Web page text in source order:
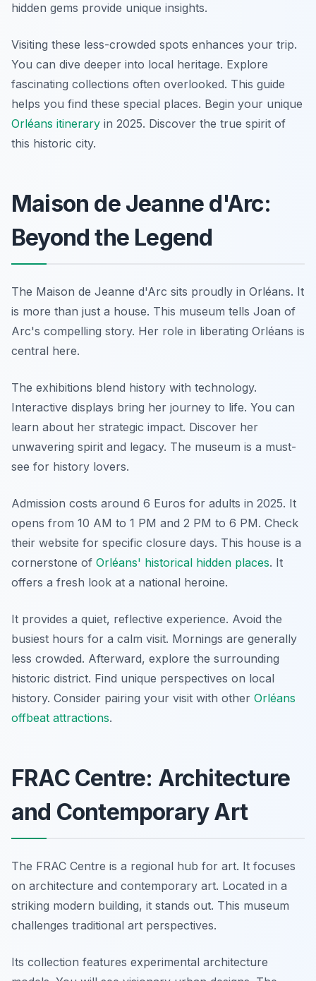
hidden gems provide unique insights.
Visiting these less-crowded spots enhances your trip.
You can dive deeper into local heritage. Explore
fascinating collections often overlooked. This guide
helps you find these special places. Begin your unique
Orléans itinerary in 2025. Discover the true spirit of
this historic city.
Maison de Jeanne d'Arc:
Beyond the Legend
The Maison de Jeanne d'Arc sits proudly in Orléans. It
is more than just a house. This museum tells Joan of
Arc's compelling story. Her role in liberating Orléans is
central here.
The exhibitions blend history with technology.
Interactive displays bring her journey to life. You can
learn about her strategic impact. Discover her
unwavering spirit and legacy. The museum is a must-
see for history lovers.
Admission costs around 6 Euros for adults in 2025. It
opens from 10 AM to 1 PM and 2 PM to 6 PM. Check
their website for specific closure days. This house is a
cornerstone of Orléans' historical hidden places. It
offers a fresh look at a national heroine.
It provides a quiet, reflective experience. Avoid the
busiest hours for a calm visit. Mornings are generally
less crowded. Afterward, explore the surrounding
historic district. Find unique perspectives on local
history. Consider pairing your visit with other Orléans
offbeat attractions.
FRAC Centre: Architecture
and Contemporary Art
The FRAC Centre is a regional hub for art. It focuses
on architecture and contemporary art. Located in a
striking modern building, it stands out. This museum
challenges traditional art perspectives.
Its collection features experimental architecture